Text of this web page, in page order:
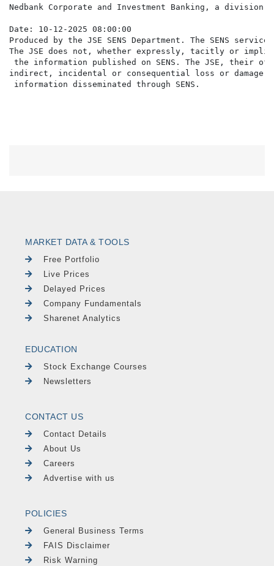
Nedbank Corporate and Investment Banking, a division
Date: 10-12-2025 08:00:00
Produced by the JSE SENS Department. The SENS
The JSE does not, whether expressly, tacitly or
the information published on SENS. The JSE,
indirect, incidental or consequential loss or damage
MARKET DATA & TOOLS
Free Portfolio
Live Prices
Delayed Prices
Company Fundamentals
Sharenet Analytics
EDUCATION
Stock Exchange Courses
Newsletters
CONTACT US
Contact Details
About Us
Careers
Advertise with us
POLICIES
General Business Terms
FAIS Disclaimer
Risk Warning